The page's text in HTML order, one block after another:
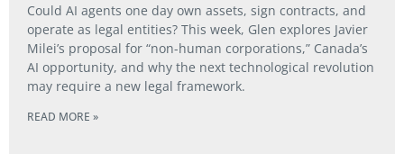
Could AI agents one day own assets, sign contracts, and
operate as legal entities? This week, Glen explores Javier
Milei’s proposal for “non-human corporations,” Canada’s
AI opportunity, and why the next technological revolution
may require a new legal framework.
READ MORE »